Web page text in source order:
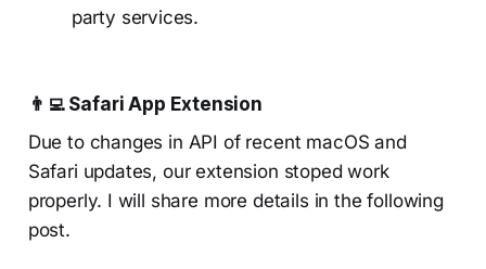
party services.
👨‍💻 Safari App Extension
Due to changes in API of recent macOS and
Safari updates, our extension stoped work
properly. I will share more details in the following
post.